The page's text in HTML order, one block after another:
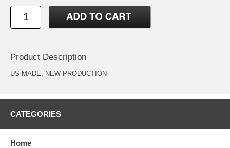
Product Description
US MADE, NEW PRODUCTION
CATEGORIES
Home